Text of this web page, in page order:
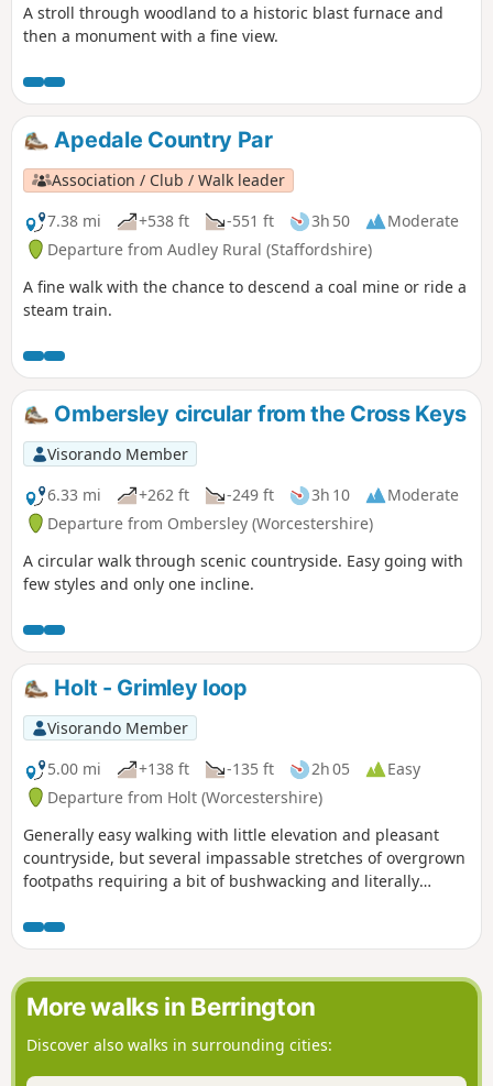
A stroll through woodland to a historic blast furnace and
then a monument with a fine view.
Apedale Country Par
Association / Club / Walk leader
7.38 mi
+538 ft -551 ft 3h 50
Moderate
Departure from Audley Rural (Staffordshire)
A fine walk with the chance to descend a coal mine or ride a
steam train.
Ombersley circular from the Cross Keys
Visorando Member
6.33 mi
+262 ft -249 ft 3h 10
Moderate
Departure from Ombersley (Worcestershire)
A circular walk through scenic countryside. Easy going with
few styles and only one incline.
Holt - Grimley loop
Visorando Member
5.00 mi
+138 ft -135 ft 2h 05
Easy
Departure from Holt (Worcestershire)
Generally easy walking with little elevation and pleasant
countryside, but several impassable stretches of overgrown
footpaths requiring a bit of bushwacking and literally
More walks in Berrington
Discover also walks in surrounding cities: